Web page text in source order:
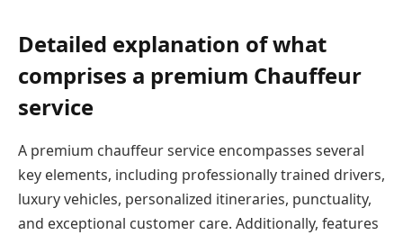
Detailed explanation of what
comprises a premium Chauffeur
service
A premium chauffeur service encompasses several
key elements, including professionally trained drivers,
luxury vehicles, personalized itineraries, punctuality,
and exceptional customer care. Additionally, features